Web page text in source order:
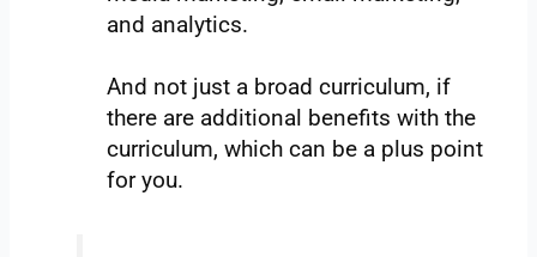
and analytics.
And not just a broad curriculum, if
there are additional benefits with the
curriculum, which can be a plus point
for you.